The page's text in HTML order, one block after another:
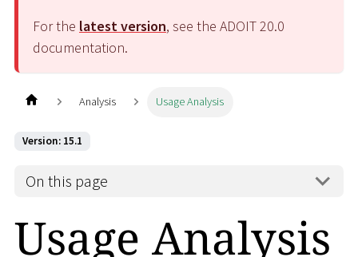
For the latest version, see the ADOIT20.0
documentation.
Analysis Usage Analysis
Version: 15.1
On this page
Usage Analysis